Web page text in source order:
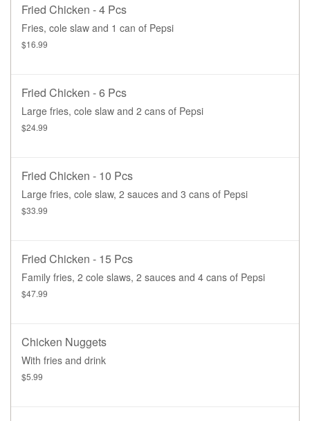
Fried Chicken - 4 Pcs
Fries, cole slaw and 1 can of Pepsi
$16.99
Fried Chicken - 6 Pcs
Large fries, cole slaw and 2 cans of Pepsi
$24.99
Fried Chicken - 10 Pcs
Large fries, cole slaw, 2 sauces and 3 cans of Pepsi
$33.99
Fried Chicken - 15 Pcs
Family fries, 2 cole slaws, 2 sauces and 4 cans of Pepsi
$47.99
Chicken Nuggets
With fries and drink
$5.99